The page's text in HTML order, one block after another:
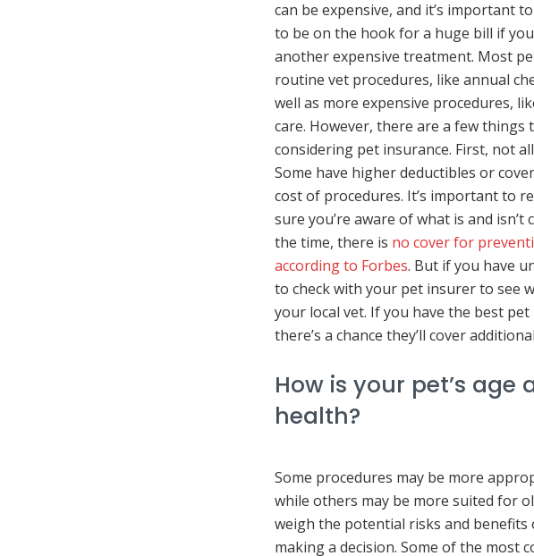
can be expensive, and it’s important
to be on the hook for a huge bill if
another expensive treatment. Most
routine vet procedures, like annual
well as more expensive procedures,
care. However, there are a few things
considering pet insurance. First, not
Some have higher deductibles or
cost of procedures. It’s important to
sure you’re aware of what is and
the time, there is no cover for
according to Forbes. But if you have
to check with your pet insurer to see
your local vet. If you have the best
there’s a chance they’ll cover
How is your pet’s age
health?
Some procedures may be more
while others may be more suited for
weigh the potential risks and
making a decision. Some of the most